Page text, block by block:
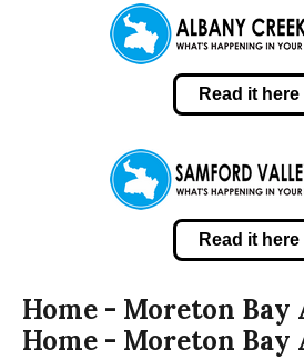
Read it here
Read it here
Home - Moreton Bay
Home - Moreton Bay